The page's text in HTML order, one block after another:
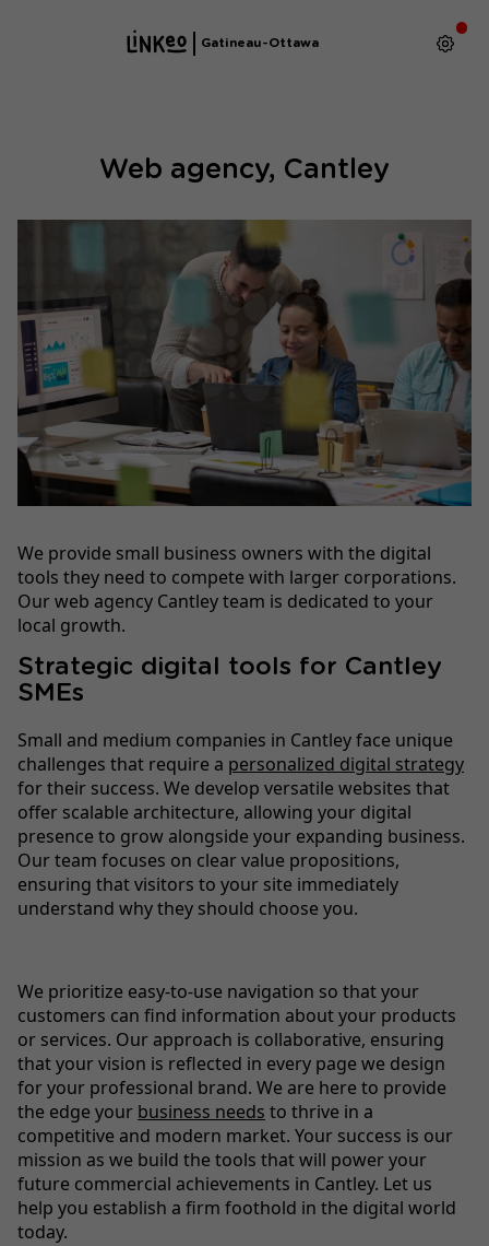
Gatineau-Ottawa
Web agency, Cantley
We provide small business owners with the digital
tools they need to compete with larger corporations.
Our web agency Cantley team is dedicated to your
local growth.
Strategic digital tools for Cantley
SMEs
Small and medium companies in Cantley face unique
challenges that require a personalized digital strategy
for their success. We develop versatile websites that
offer scalable architecture, allowing your digital
presence to grow alongside your expanding business.
Our team focuses on clear value propositions,
ensuring that visitors to your site immediately
understand why they should choose you.
We prioritize easy-to-use navigation so that your
customers can find information about your products
or services. Our approach is collaborative, ensuring
that your vision is reflected in every page we design
for your professional brand. We are here to provide
the edge your business needs to thrive in a
competitive and modern market. Your success is our
mission as we build the tools that will power your
future commercial achievements in Cantley. Let us
help you establish a firm foothold in the digital world
today.